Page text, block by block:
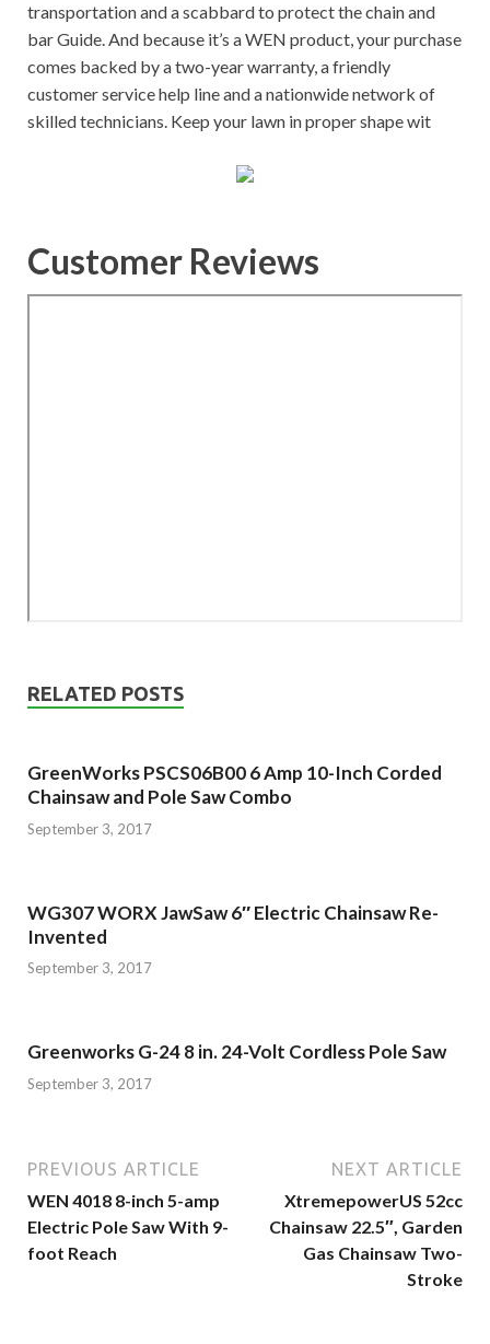
transportation and a scabbard to protect the chain and
bar Guide. And because it’s a WEN product, your purchase
comes backed by a two-year warranty, a friendly
customer service help line and a nationwide network of
skilled technicians. Keep your lawn in proper shape wit
Customer Reviews
RELATED POSTS
GreenWorks PSCS06B00 6 Amp 10-Inch Corded
Chainsaw and Pole Saw Combo
September 3, 2017
WG307 WORX JawSaw 6″ Electric Chainsaw Re-
Invented
September 3, 2017
Greenworks G-24 8 in. 24-Volt Cordless Pole Saw
September 3, 2017
PREVIOUS ARTICLE
WEN 4018 8-inch 5-amp
Electric Pole Saw With 9-
foot Reach
NEXT ARTICLE
XtremepowerUS 52cc
Chainsaw 22.5″, Garden
Gas Chainsaw Two-
Stroke